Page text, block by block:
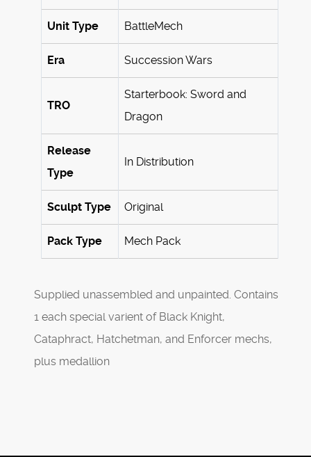
Unit Type BattleMech
Era Succession Wars
TRO
Starterbook: Sword and
Dragon
Release
Type
In Distribution
Sculpt Type Original
Pack Type Mech Pack
Supplied unassembled and unpainted. Contains
1 each special varient of Black Knight,
Cataphract, Hatchetman, and Enforcer mechs,
plus medallion